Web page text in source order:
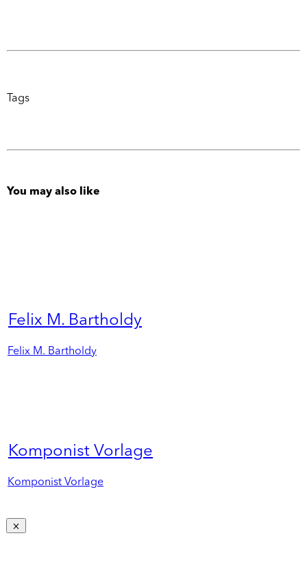
Tags
You may also like
Felix M. Bartholdy
Felix M. Bartholdy
Komponist Vorlage
Komponist Vorlage